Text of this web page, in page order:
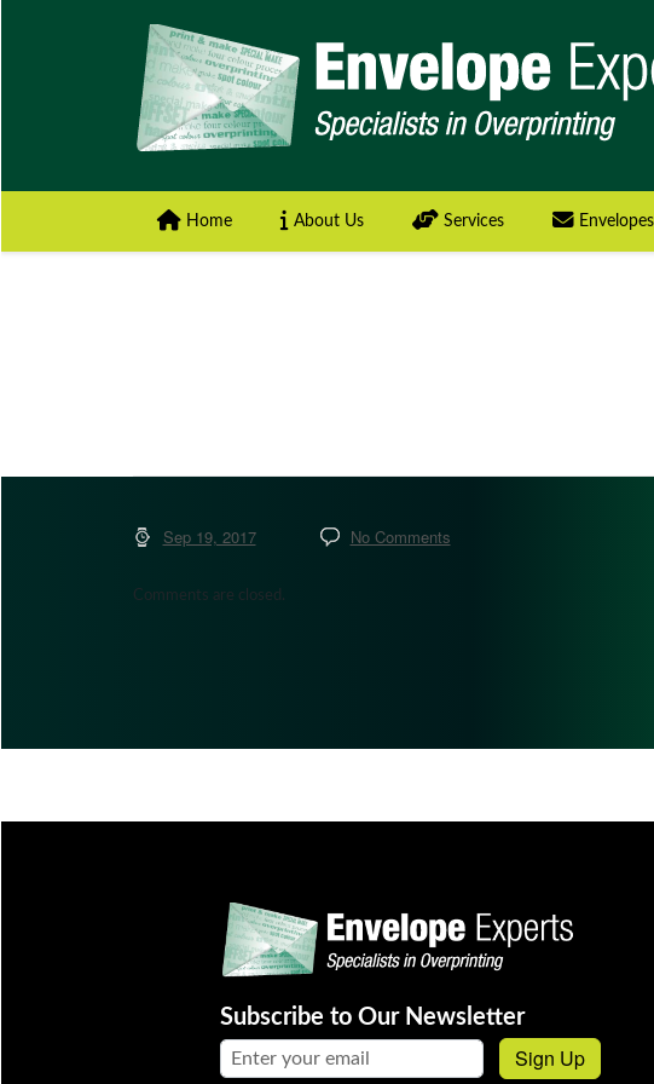
Home About Us Services Envelopes
Sep 19, 2017 No Comments
Comments are closed.
Subscribe to Our Newsletter
Email address: Sign Up